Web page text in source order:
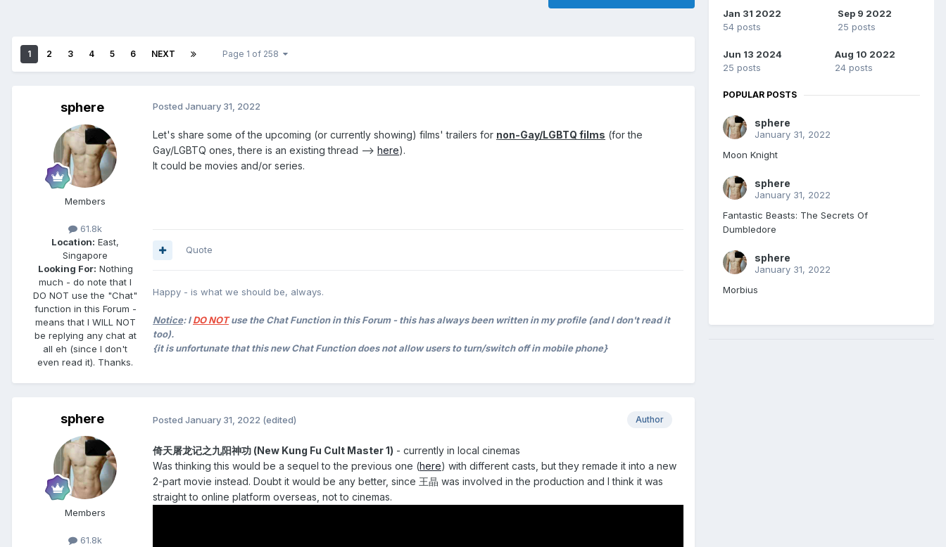
1 2 3 4 5 6 NEXT Page 1 of 258
sphere
Members
61.8k
Location: East,
Singapore
Looking For: Nothing
much - do note that I
DO NOT use the "Chat"
function in this Forum -
means that I WILL NOT
be replying any chat at
all eh (since I don't
even read it). Thanks.
Posted January 31, 2022
Let's share some of the upcoming (or currently showing) films' trailers for non-Gay/LGBTQ films (for the
Gay/LGBTQ ones, there is an existing thread --> here).
It could be movies and/or series.
Quote
Happy - is what we should be, always.
Notice: IDO NOTuse the Chat Function in this Forum - this has always been written in my profile (and I don't read it
too).
{it is unfortunate that this new Chat Function does not allow users to turn/switch off in mobile phone}
sphere
Members
61.8k
Author
Posted January 31, 2022 (edited)
倚天屠龙记之九阳神功 (New Kung Fu Cult Master 1) - currently in local cinemas
Was thinking this would be a sequel to the previous one (here) with different casts, but they remade it into a new
2-part movie instead. Doubt it would be any better, since 王晶 was involved in the production and I think it was
straight to online platform overseas, not to cinemas.
Jan 31 2022
54 posts
Sep 9 2022
25 posts
Jun 13 2024
25 posts
Aug 10 2022
24 posts
POPULAR POSTS
sphere
January 31, 2022
Moon Knight
sphere
January 31, 2022
Fantastic Beasts: The Secrets Of
Dumbledore
sphere
January 31, 2022
Morbius